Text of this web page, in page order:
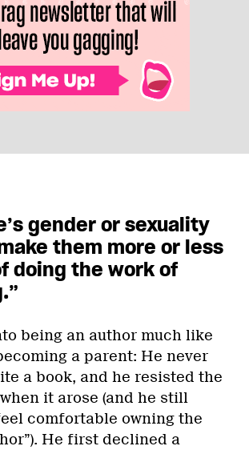
gender or sexuality
them more or less
doing the work of
being an author much like
a parent: He never
a book, and he resisted the
it arose (and he still
comfortable owning the
He first declined a